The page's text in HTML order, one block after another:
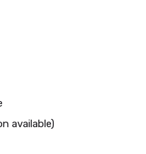
available)